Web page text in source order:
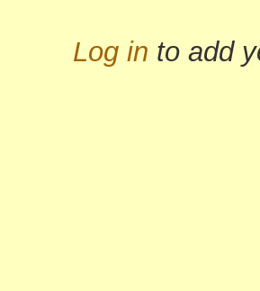
Log in to add